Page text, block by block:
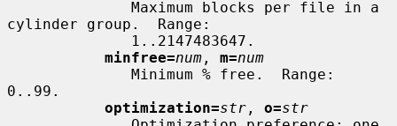
cylinder group.  Range:
minfree=num , m=num
0..99.
optimization=str , o=str